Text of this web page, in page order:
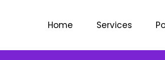
Home Services